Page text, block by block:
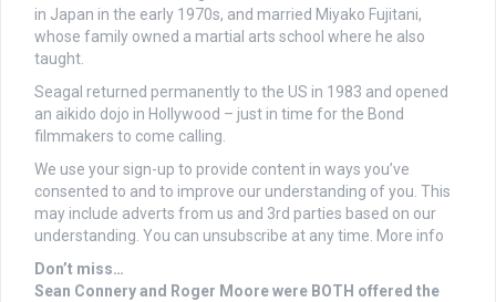
in Japan in the early 1970s, and married Miyako Fujitani,
whose family owned a martial arts school where he also
taught.
Seagal returned permanently to the US in 1983 and opened
an aikido dojo in Hollywood – just in time for the Bond
filmmakers to come calling.
We use your sign-up to provide content in ways you’ve
consented to and to improve our understanding of you. This
may include adverts from us and 3rd parties based on our
understanding. You can unsubscribe at any time. More info
Don’t miss…
Sean Connery and Roger Moore were BOTH offered the